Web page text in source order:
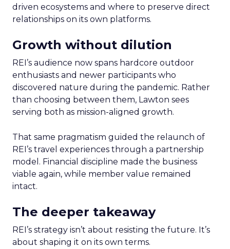
driven ecosystems and where to preserve direct
relationships on its own platforms.
Growth without dilution
REI’s audience now spans hardcore outdoor
enthusiasts and newer participants who
discovered nature during the pandemic. Rather
than choosing between them, Lawton sees
serving both as mission-aligned growth.
That same pragmatism guided the relaunch of
REI’s travel experiences through a partnership
model. Financial discipline made the business
viable again, while member value remained
intact.
The deeper takeaway
REI’s strategy isn’t about resisting the future. It’s
about shaping it on its own terms.